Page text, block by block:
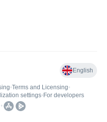
English
•Terms and Licensing•
settings• For developers
•